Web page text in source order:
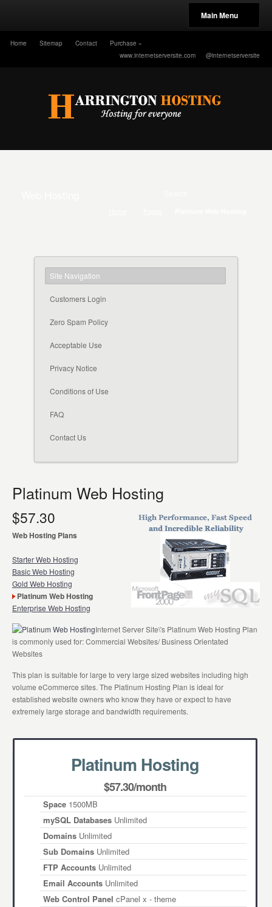
Main Menu
Home Sitemap Contact Purchase »
www.internetserversite.com
@internetserversite
Site Navigation
Customers Login
Zero Spam Policy
Acceptable Use
Privacy Notice
Conditions of Use
FAQ
Contact Us
Platinum Web Hosting
$57.30
Web Hosting Plans
Starter Web Hosting
Basic Web Hosting
Gold Web Hosting
Platinum Web Hosting
Enterprise Web Hosting
Internet Server Site\'s Platinum Web Hosting Plan
is commonly used for: Commercial Websites/ Business Orientated
Websites
This plan is suitable for large to very large sized websites including high
volume eCommerce sites. The Platinum Hosting Plan is ideal for
established website owners who know they have or expect to have
extremely large storage and bandwidth requirements.
Platinum Hosting
$57.30/month
Space 1500MB
mySQL Databases Unlimited
Domains Unlimited
Sub Domains Unlimited
FTP Accounts Unlimited
Email Accounts Unlimited
Web Control Panel cPanel x - theme